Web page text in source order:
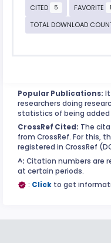
CITED
5 FAVORITE 1
TOTAL DOWNLOAD
Popular Publications:
researchers doing
statistics of being
CrossRef Cited: The
from CrossRef. For this,
registered in CrossRef
^: Citation numbers are
at certain periods.
: Click to get